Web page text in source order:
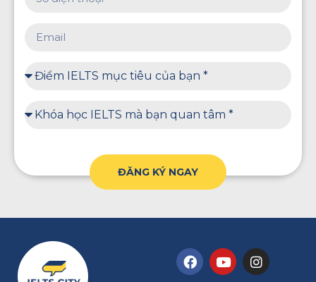
ĐĂNG KÝ NGAY